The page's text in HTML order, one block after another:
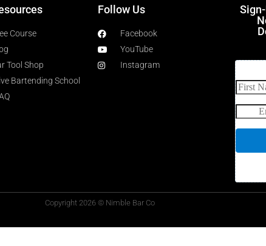
Course
Tool Shop
Bartending School
Follow Us
Facebook
YouTube
Instagram
Copyright 2026 © Nimble Bar Co